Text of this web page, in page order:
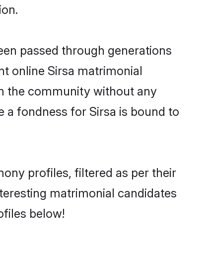
passed through generations
online Sirsa matrimonial
the community without any
a fondness for Sirsa is bound to
profiles, filtered as per their
matrimonial candidates
below!